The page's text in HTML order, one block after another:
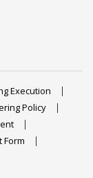
Execution
Policy
Form